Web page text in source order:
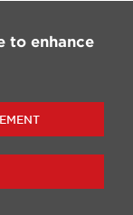
All
to enhance